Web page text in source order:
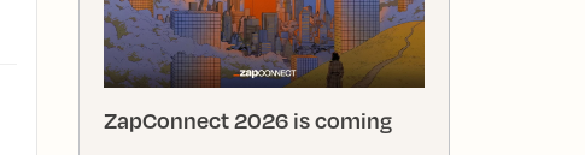
ZapConnect 2026 is coming